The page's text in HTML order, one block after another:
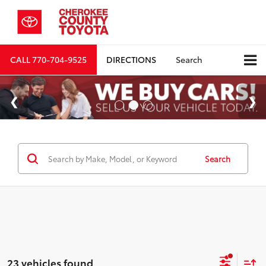
CALL770-704-9525 DIRECTIONS Search
Search
23 vehicles found